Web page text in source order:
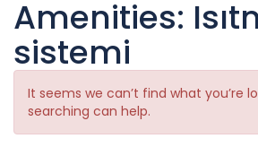
Amenities:
sistemi
It seems we can’t find what you’re
searching can help.